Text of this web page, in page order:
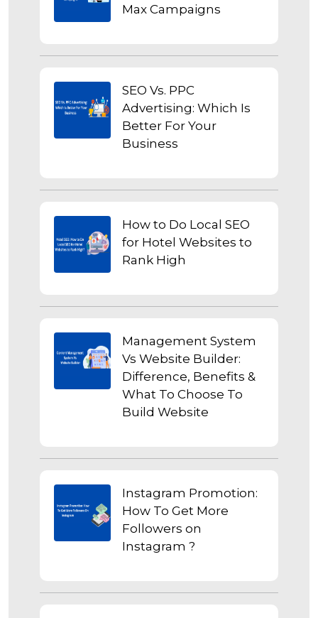
Max Campaigns
SEO Vs. PPC
Advertising: Which Is
Better For Your
Business
How to Do Local SEO
for Hotel Websites to
Rank High
Management System
Vs Website Builder:
Difference, Benefits &
What To Choose To
Build Website
Instagram Promotion:
How To Get More
Followers on
Instagram ?